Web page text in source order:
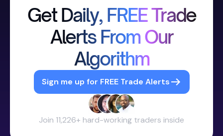
Get Daily, FREE Trade
Alerts From Our
Algorithm
Sign me up for FREE Trade Alerts
Join 11,226+ hard-working traders inside